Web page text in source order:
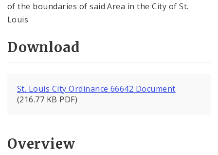
of the boundaries of said Area in the City of St.
Louis
Download
St. Louis City Ordinance 66642 Document
(216.77 KB PDF)
Overview